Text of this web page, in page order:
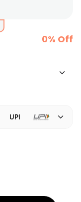
0% Off
UPI